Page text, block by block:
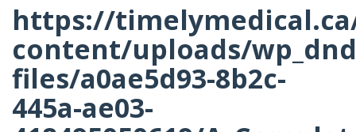
https://
content/uploads/
files/a0ae5d93-8b2c-
445a-ae03-